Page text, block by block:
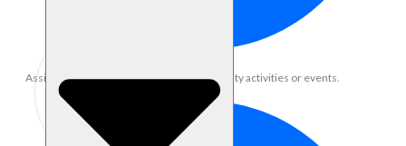
Assist in organizing online/offline community activities or events.